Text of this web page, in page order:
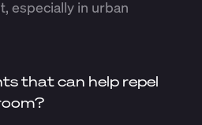
especially in urban
that can help repel